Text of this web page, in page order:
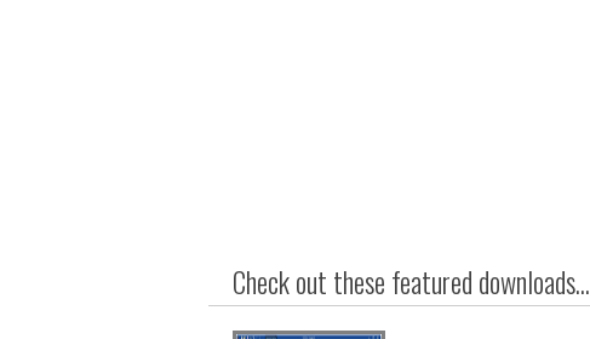
Check out these featured downloads...